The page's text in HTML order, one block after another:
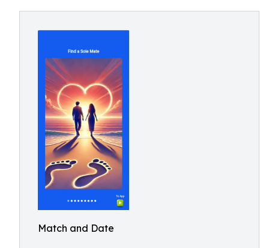
Match and Date